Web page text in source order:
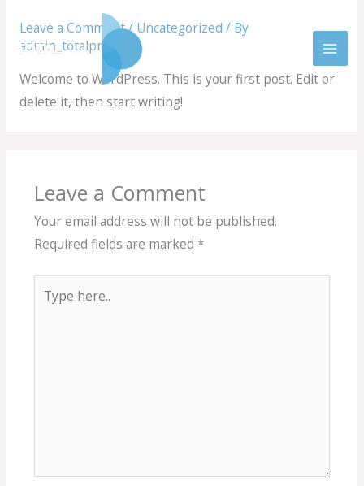
content
Leave a Comment/Uncategorized / By
admin_totalprobm
Welcome to WordPress. This is your first post. Edit or
delete it, then start writing!
Leave a Comment
Your email address will not be published.
Required fields are marked *
here..